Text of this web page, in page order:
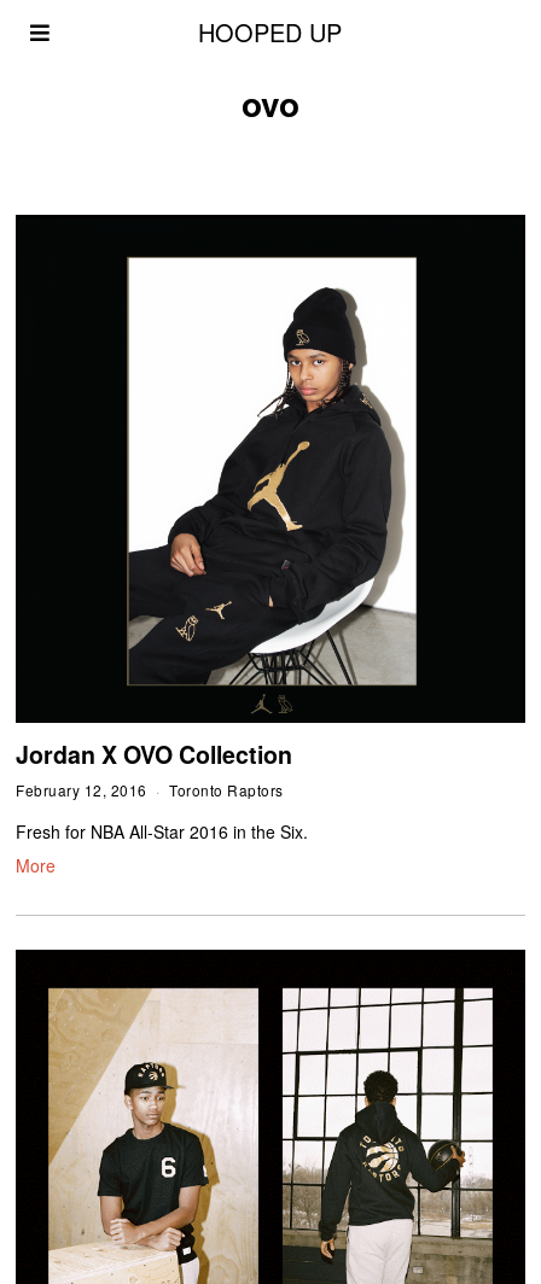
HOOPED UP
ovo
Jordan X OVO Collection
February 12, 2016 Toronto Raptors
Fresh for NBA All-Star 2016 in the Six.
More